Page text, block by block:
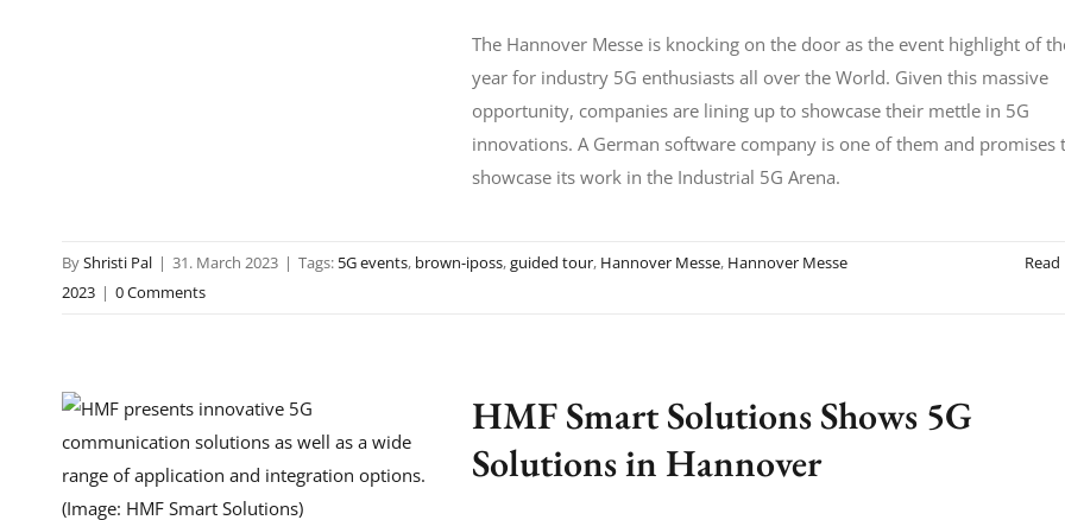
The Hannover Messe is knocking on the door as the event highlight of
year for industry 5G enthusiasts all over the World. Given this massive
opportunity, companies are lining up to showcase their mettle in 5G
innovations. A German software company is one of them and promises
showcase its work in the Industrial 5G Arena.
ByShristi Pal | 31. March 2023 | Tags: 5G events, brown-iposs,guided tour, Hannover Messe, Hannover Messe
2023 | 0 Comments
HMF Smart Solutions Shows 5G
Solutions in Hannover